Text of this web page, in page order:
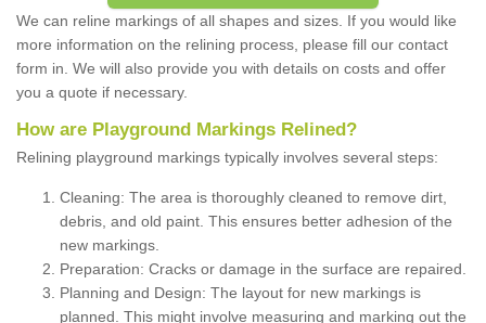
We can reline markings of all shapes and sizes. If you would like
more information on the relining process, please fill our contact
form in. We will also provide you with details on costs and offer
you a quote if necessary.
How are Playground Markings Relined?
Relining playground markings typically involves several steps:
Cleaning: The area is thoroughly cleaned to remove dirt,
debris, and old paint. This ensures better adhesion of the
new markings.
Preparation: Cracks or damage in the surface are repaired.
Planning and Design: The layout for new markings is
planned. This might involve measuring and marking out the